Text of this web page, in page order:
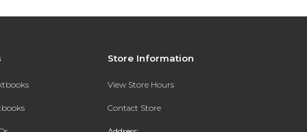
Store Information
View Store Hours
Contact Store